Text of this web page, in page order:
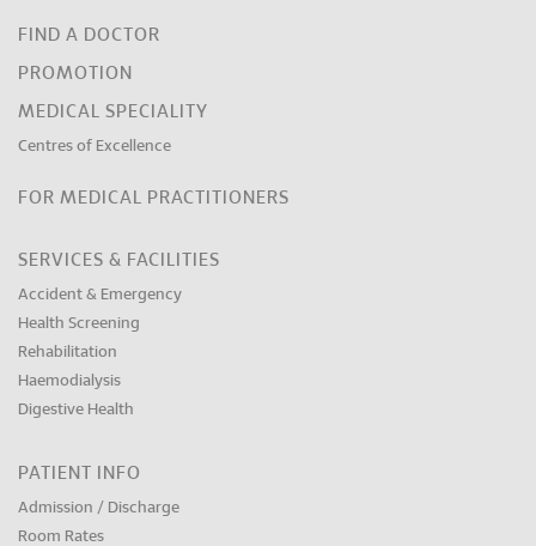
FIND A DOCTOR
PROMOTION
MEDICAL SPECIALITY
Centres of Excellence
FOR MEDICAL PRACTITIONERS
SERVICES & FACILITIES
Accident & Emergency
Health Screening
Rehabilitation
Haemodialysis
Digestive Health
PATIENT INFO
Admission / Discharge
Room Rates